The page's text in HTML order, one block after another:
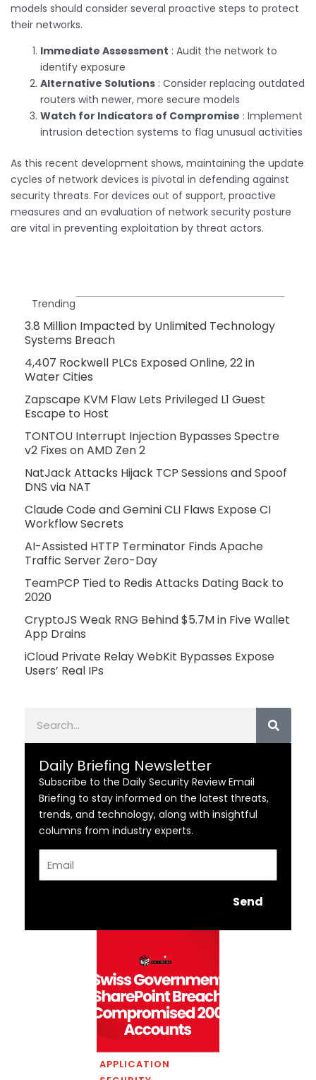
models should consider several proactive steps to protect
their networks.
Immediate Assessment : Audit the network to
identify exposure
Alternative Solutions : Consider replacing outdated
routers with newer, more secure models
Watch for Indicators of Compromise : Implement
intrusion detection systems to flag unusual activities
As this recent development shows, maintaining the update
cycles of network devices is pivotal in defending against
security threats. For devices out of support, proactive
measures and an evaluation of network security posture
are vital in preventing exploitation by threat actors.
Trending
3.8 Million Impacted by Unlimited Technology
Systems Breach
4,407 Rockwell PLCs Exposed Online, 22 in
Water Cities
Zapscape KVM Flaw Lets Privileged L1 Guest
Escape to Host
TONTOU Interrupt Injection Bypasses Spectre
v2 Fixes on AMD Zen 2
NatJack Attacks Hijack TCP Sessions and Spoof
DNS via NAT
Claude Code and Gemini CLI Flaws Expose CI
Workflow Secrets
AI-Assisted HTTP Terminator Finds Apache
Traffic Server Zero-Day
TeamPCP Tied to Redis Attacks Dating Back to
2020
CryptoJS Weak RNG Behind $5.7M in Five Wallet
App Drains
iCloud Private Relay WebKit Bypasses Expose
Users’ Real IPs
Daily Briefing Newsletter
Subscribe to the Daily Security Review Email
Briefing to stay informed on the latest threats,
trends, and technology, along with insightful
columns from industry experts.
Send
APPLICATION